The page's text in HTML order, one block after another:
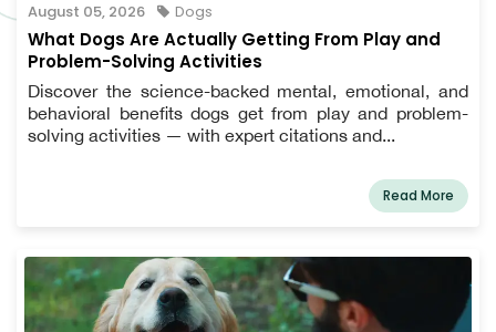
August 05, 2026 Dogs
What Dogs Are Actually Getting From Play and
Problem-Solving Activities
Discover the science-backed mental, emotional, and
behavioral benefits dogs get from play and problem-
solving activities — with expert citations and...
Read More